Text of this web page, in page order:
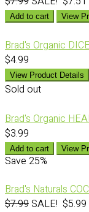
Add to cart View
Brad's Organic
$4.99
View Product Details
Sold out
Brad's Organic
$3.99
Add to cart View
Save 25%
Brad's Naturals
$7.99 SALE! $5.99